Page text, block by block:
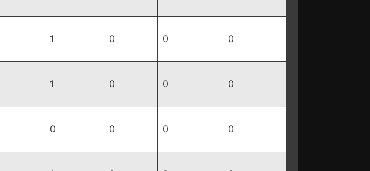
1 0 0 0
1 0 0 0
0 0 0 0